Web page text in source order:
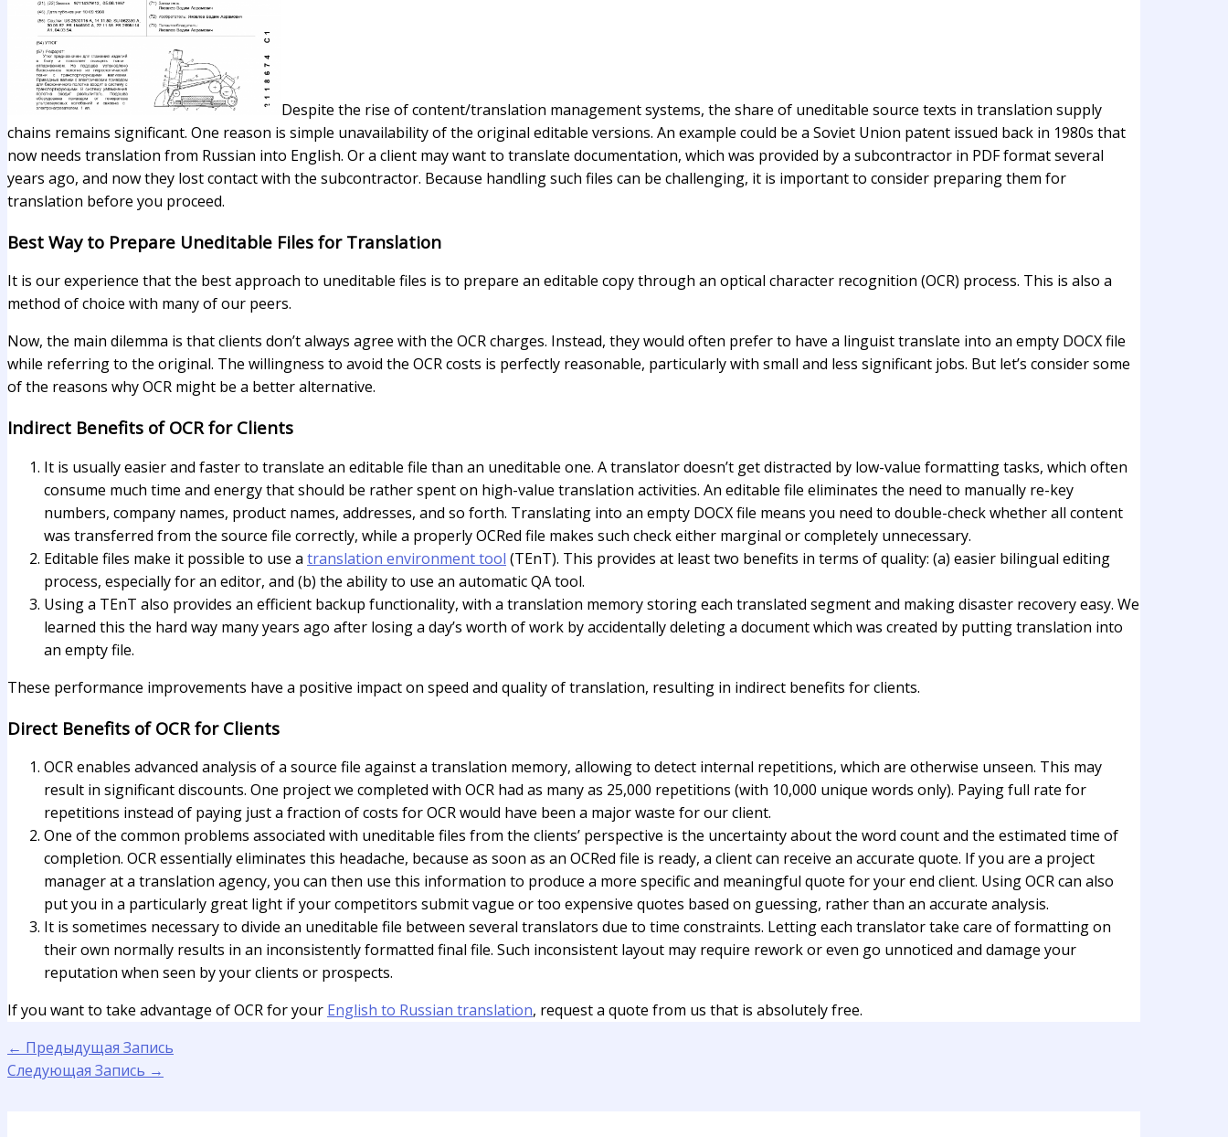
Despite the rise of content/translation management systems, the share of uneditable source texts in translation supply
chains remains significant. One reason is simple unavailability of the original editable versions. An example could be a Soviet Union patent issued back in 1980s that
now needs translation from Russian into English. Or a client may want to translate documentation, which was provided by a subcontractor in PDF format several
years ago, and now they lost contact with the subcontractor. Because handling such files can be challenging, it is important to consider preparing them for
translation before you proceed.
Best Way to Prepare Uneditable Files for Translation
It is our experience that the best approach to uneditable files is to prepare an editable copy through an optical character recognition (OCR) process. This is also a
method of choice with many of our peers.
Now, the main dilemma is that clients don’t always agree with the OCR charges. Instead, they would often prefer to have a linguist translate into an empty DOCX file
while referring to the original. The willingness to avoid the OCR costs is perfectly reasonable, particularly with small and less significant jobs. But let’s consider some
of the reasons why OCR might be a better alternative.
Indirect Benefits of OCR for Clients
It is usually easier and faster to translate an editable file than an uneditable one. A translator doesn’t get distracted by low-value formatting tasks, which often
consume much time and energy that should be rather spent on high-value translation activities. An editable file eliminates the need to manually re-key
numbers, company names, product names, addresses, and so forth. Translating into an empty DOCX file means you need to double-check whether all content
was transferred from the source file correctly, while a properly OCRed file makes such check either marginal or completely unnecessary.
Editable files make it possible to use a translation environment tool (TEnT). This provides at least two benefits in terms of quality: (a) easier bilingual editing
process, especially for an editor, and (b) the ability to use an automatic QA tool.
Using a TEnT also provides an efficient backup functionality, with a translation memory storing each translated segment and making disaster recovery easy. We
learned this the hard way many years ago after losing a day’s worth of work by accidentally deleting a document which was created by putting translation into
an empty file.
These performance improvements have a positive impact on speed and quality of translation, resulting in indirect benefits for clients.
Direct Benefits of OCR for Clients
OCR enables advanced analysis of a source file against a translation memory, allowing to detect internal repetitions, which are otherwise unseen. This may
result in significant discounts. One project we completed with OCR had as many as 25,000 repetitions (with 10,000 unique words only). Paying full rate for
repetitions instead of paying just a fraction of costs for OCR would have been a major waste for our client.
One of the common problems associated with uneditable files from the clients’ perspective is the uncertainty about the word count and the estimated time of
completion. OCR essentially eliminates this headache, because as soon as an OCRed file is ready, a client can receive an accurate quote. If you are a project
manager at a translation agency, you can then use this information to produce a more specific and meaningful quote for your end client. Using OCR can also
put you in a particularly great light if your competitors submit vague or too expensive quotes based on guessing, rather than an accurate analysis.
It is sometimes necessary to divide an uneditable file between several translators due to time constraints. Letting each translator take care of formatting on
their own normally results in an inconsistently formatted final file. Such inconsistent layout may require rework or even go unnoticed and damage your
reputation when seen by your clients or prospects.
If you want to take advantage of OCR for your English to Russian translation, request a quote from us that is absolutely free.
← Предыдущая Запись
Следующая Запись →